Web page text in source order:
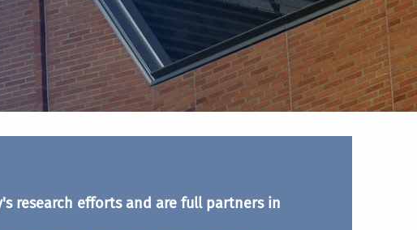
research efforts and are full partners in